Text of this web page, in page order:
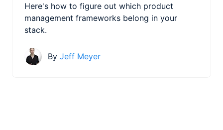
Here's how to figure out which product
management frameworks belong in your
stack.
By Jeff Meyer